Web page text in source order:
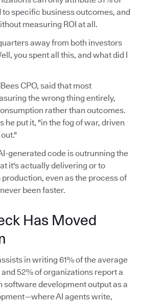
specific business outcomes, and
measuring ROI at all.
away from both investors
you spent all this, and what did I
CPO, said that most
the wrong thing entirely,
rather than outcomes.
he put it, "in the fog of war, driven
generated code is outrunning the
it's actually delivering or to
even as the process of
been faster.
Has Moved
in writing 61% of the average
52% of organizations report a
software development output as a
AI agents write,